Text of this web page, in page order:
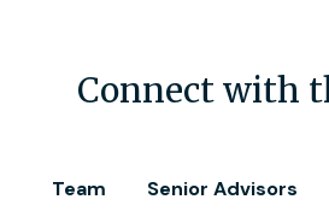
Connect with
Team Senior Advisors